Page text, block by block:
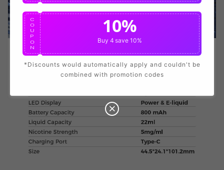
Data Protection Certified
View Details
C
O
U
P
O
N
10%
Buy 4 save 10%
*Discounts would automatically apply and couldn't be
combined with promotion codes